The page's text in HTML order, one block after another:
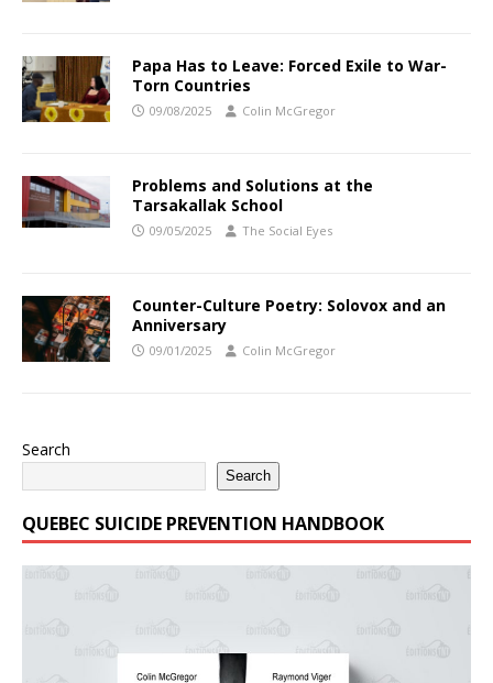
Papa Has to Leave: Forced Exile to War-
Torn Countries
09/08/2025 Colin McGregor
Problems and Solutions at the
Tarsakallak School
09/05/2025 The Social Eyes
Counter-Culture Poetry: Solovox and an
Anniversary
09/01/2025 Colin McGregor
Search
Search
QUEBEC SUICIDE PREVENTION HANDBOOK